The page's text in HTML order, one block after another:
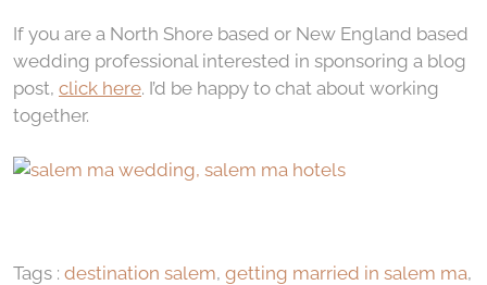
If you are a North Shore based or New England based
wedding professional interested in sponsoring a blog
post, click here. I’d be happy to chat about working
together.
Tags : destination salem, getting married in salem ma,